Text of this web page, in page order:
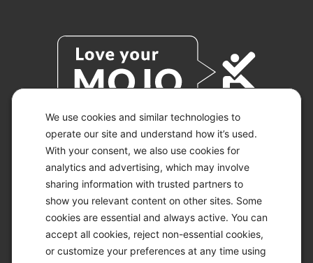
We use cookies and similar technologies to
operate our site and understand how it’s used.
With your consent, we also use cookies for
analytics and advertising, which may involve
sharing information with trusted partners to
show you relevant content on other sites. Some
cookies are essential and always active. You can
accept all cookies, reject non-essential cookies,
or customize your preferences at any time using
© 2026 KETO-MOJO.
ALL RIGHTS RESERVED.
ACCESSIBILITY STATEMENT
DISCLAIMER
PRIVACY CHOICES